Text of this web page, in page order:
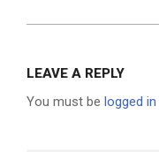
LEAVE A REPLY
You must be logged in